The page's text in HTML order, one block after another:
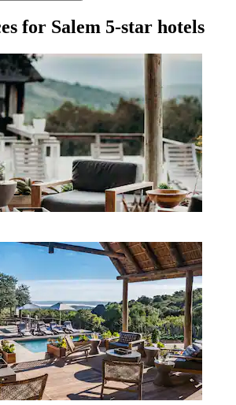
for Salem 5-star hotels